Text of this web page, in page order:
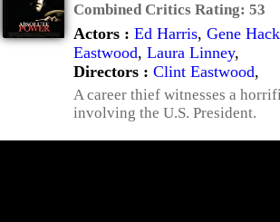
Combined Critics Rating: 53
Actors : Ed Harris, Gene
Eastwood, Laura Linney,
Directors : Clint Eastwood,
A career thief witnesses a
involving the U.S. President.